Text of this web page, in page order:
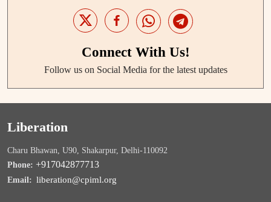
Connect With Us!
Follow us on Social Media for the latest updates
Liberation
Charu Bhawan, U90, Shakarpur, Delhi-110092
Phone: +917042877713
Email: liberation@cpiml.org